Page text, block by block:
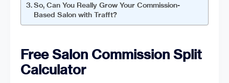
So, Can You Really Grow Your Commission-
Based Salon with Trafft?
Free Salon Commission Split
Calculator